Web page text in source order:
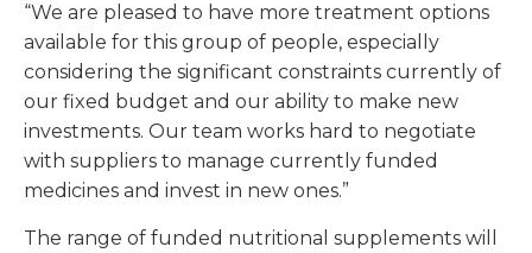
“We are pleased to have more treatment options
available for this group of people, especially
considering the significant constraints currently of
our fixed budget and our ability to make new
investments. Our team works hard to negotiate
with suppliers to manage currently funded
medicines and invest in new ones.”
The range of funded nutritional supplements will